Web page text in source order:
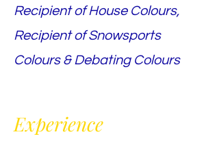
Recipient of House Colours,
Recipient of Snowsports
Colours & Debating Colours
Experience